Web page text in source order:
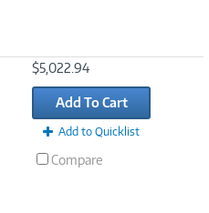
$5,022.94
Add To Cart
Add to Quicklist
Compare